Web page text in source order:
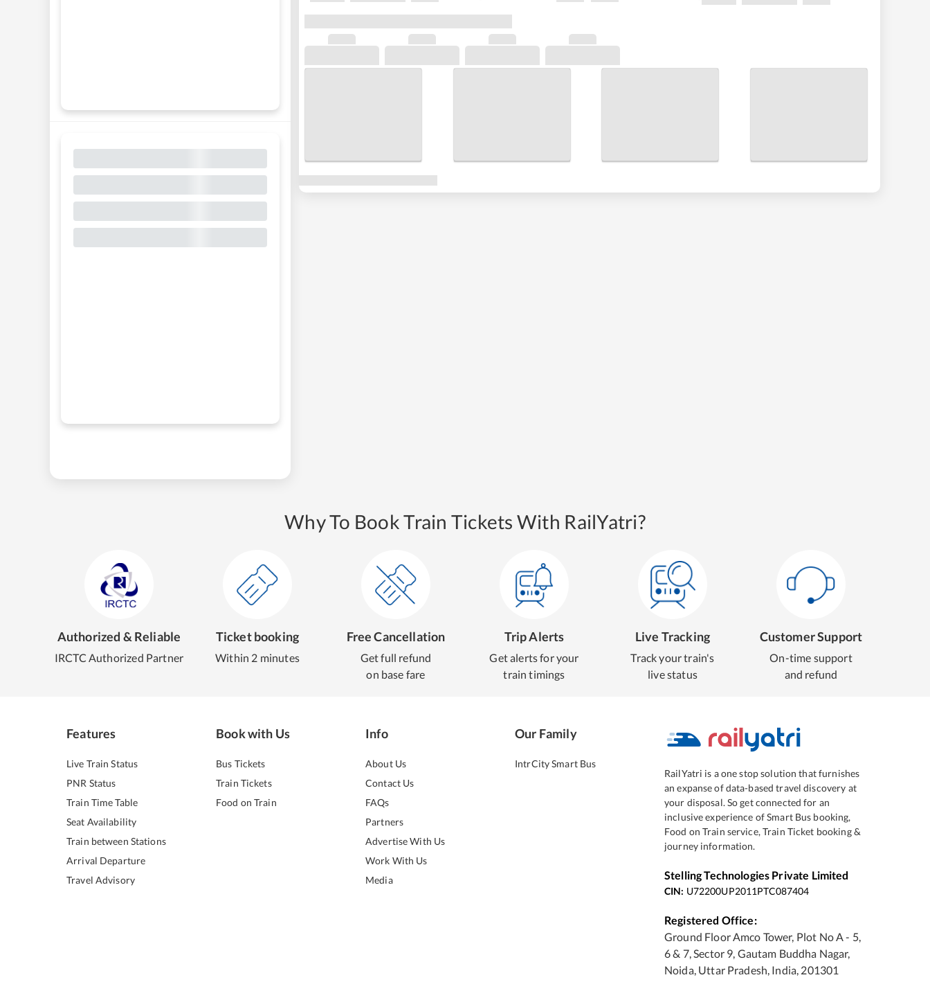
Why To Book Train Tickets With RailYatri?
Authorized & Reliable
IRCTC Authorized Partner
Ticket booking
Within 2 minutes
Free Cancellation
Get full refund
on base fare
Trip Alerts
Get alerts for your
train timings
Live Tracking
Track your train's
live status
Customer Support
On-time support
and refund
Features
Live Train Status
PNR Status
Train Time Table
Seat Availability
Train between Stations
Arrival Departure
Travel Advisory
Book with Us
Bus Tickets
Train Tickets
Food on Train
Info
About Us
Contact Us
FAQs
Partners
Advertise With Us
Work With Us
Media
Our Family
IntrCity Smart Bus
RailYatri is a one stop solution that furnishes
an expanse of data-based travel discovery at
your disposal. So get connected for an
inclusive experience of Smart Bus booking,
Food on Train service, Train Ticket booking &
journey information.
Stelling Technologies Private Limited
CIN: U72200UP2011PTC087404
Registered Office:
Ground Floor Amco Tower, Plot No A - 5,
6 & 7, Sector 9, Gautam Buddha Nagar,
Noida, Uttar Pradesh, India, 201301